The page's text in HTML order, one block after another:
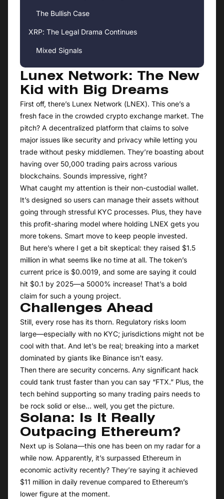
The Bullish Case
XRP: The Legal Drama Continues
Mixed Signals
Lunex Network: The New
Kid with Big Dreams
First off, there’s Lunex Network (LNEX). This one’s a
fresh face in the crowded crypto exchange market. The
pitch? A decentralized platform that claims to solve
major issues like security and privacy while letting you
trade without pesky middlemen. They’re boasting about
having over 50,000 trading pairs across various
blockchains. Sounds impressive, right?
What caught my attention is their non-custodial wallet.
It’s designed so users can manage their assets without
going through stressful KYC processes. Plus, they have
this profit-sharing model where holding LNEX gets you
more tokens. Smart move to keep people invested.
But here’s where I get a bit skeptical: they raised $1.5
million in what seems like no time at all. The token’s
current price is $0.0019, and some are saying it could
hit $0.1 by 2025—a 5000% increase! That’s a bold
claim for such a young project.
Challenges Ahead
Still, every rose has its thorn. Regulatory risks loom
large—especially with no KYC; jurisdictions might not be
cool with that. And let’s be real; breaking into a market
dominated by giants like Binance isn’t easy.
Then there are security concerns. Any significant hack
could tank trust faster than you can say “FTX.” Plus, the
tech behind supporting so many trading pairs needs to
be rock solid or else… well, you get the picture.
Solana: Is It Really
Outpacing Ethereum?
Next up is Solana—this one has been on my radar for a
while now. Apparently, it’s surpassed Ethereum in
economic activity recently? They’re saying it achieved
$11 million in daily revenue compared to Ethereum’s
lower figure at the moment.